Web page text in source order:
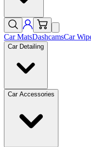
Car MatsDashcamsCar
Car Detailing
Car Accessories